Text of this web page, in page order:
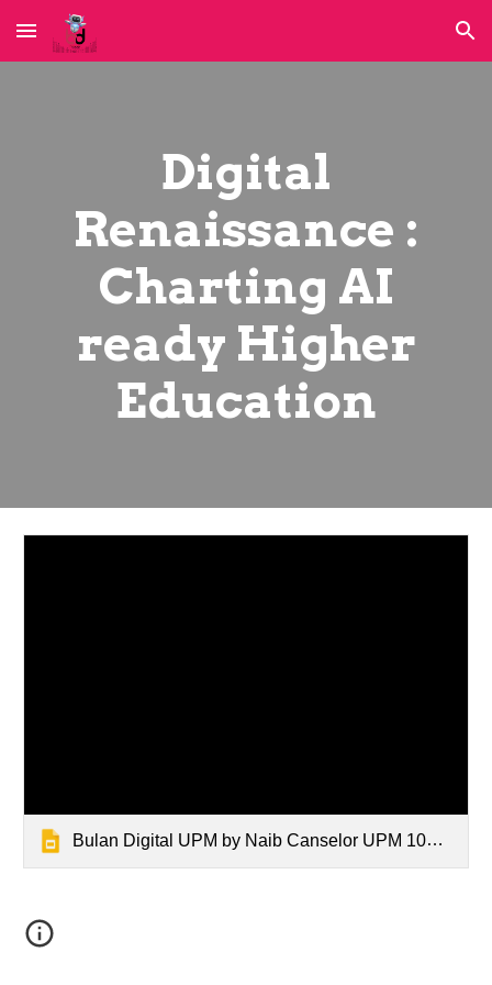
Skip to main content Skip to navigation
Digital
Renaissance :
Charting AI
ready Higher
Education
Bulan Digital UPM by Naib Canselor UPM 10Dis2025